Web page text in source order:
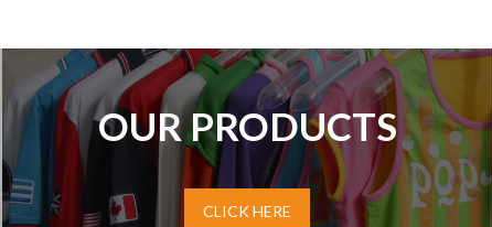
OUR PRODUCTS
CLICK HERE